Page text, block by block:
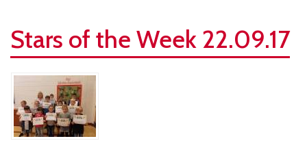
Stars of the Week 22.09.17